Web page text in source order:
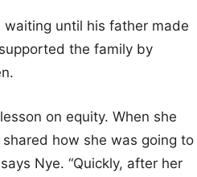
waiting until his father made
the family by
on equity. When she
how she was going to
Nye. “Quickly, after her